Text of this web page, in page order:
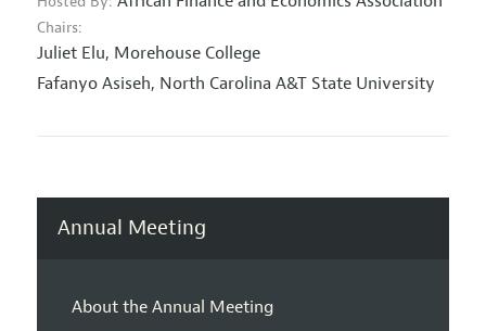
Chairs:
Juliet Elu, Morehouse College
Fafanyo Asiseh, North Carolina A&T State University
Annual Meeting
About the Annual Meeting